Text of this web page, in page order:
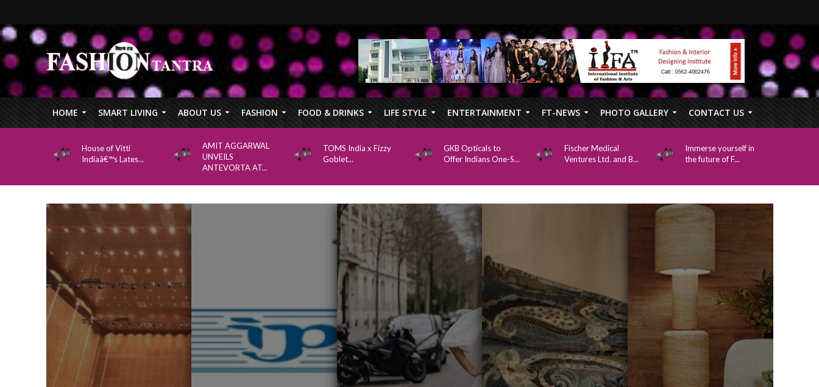
HOME SMART LIVING ABOUT US FASHION FOOD & DRINKS LIFE STYLE ENTERTAINMENT FT-NEWS PHOTO GALLERY CONTACT US
House of Vitti
Indiaâ€™s Lates...
AMIT AGGARWAL
UNVEILS
ANTEVORTA AT...
TOMS India x Fizzy
Goblet...
GKB Opticals to
Offer Indians One-S...
Fischer Medical
Ventures Ltd. and B...
Immerse yourself in
the future of F...